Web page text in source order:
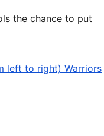
the chance to put
left to right) Warriors